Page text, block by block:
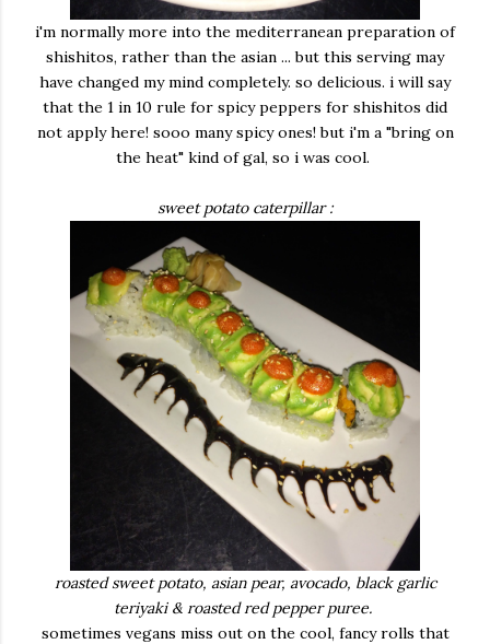
i'm normally more into the mediterranean preparation of
shishitos, rather than the asian ... but this serving may
have changed my mind completely. so delicious. i will say
that the 1 in 10 rule for spicy peppers for shishitos did
not apply here! sooo many spicy ones! but i'm a "bring on
the heat" kind of gal, so i was cool.
sweet potato caterpillar :
roasted sweet potato, asian pear, avocado, black garlic
teriyaki & roasted red pepper puree.
sometimes vegans miss out on the cool, fancy rolls that